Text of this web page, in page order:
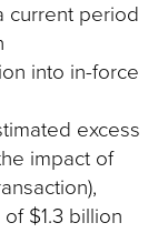
current period
into in-force
excess
impact of
$1.3 billion